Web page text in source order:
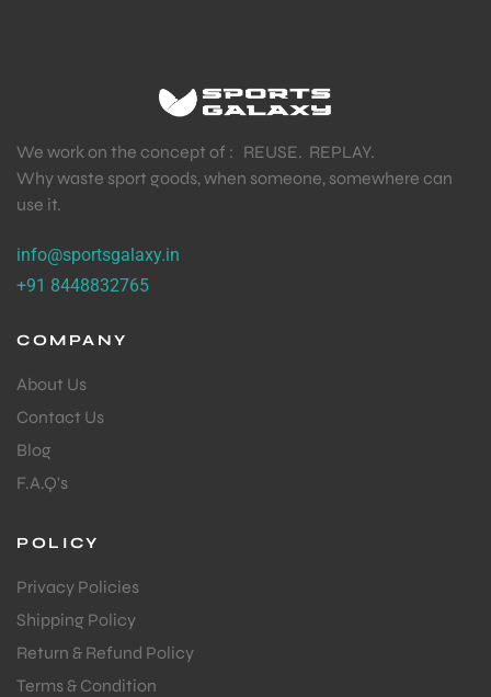
We work on the concept of : REUSE. REPLAY.
Why waste sport goods, when someone, somewhere can
use it.
info@sportsgalaxy.in
+91 8448832765
COMPANY
About Us
Contact Us
Blog
F.A.Q's
POLICY
Privacy Policies
Shipping Policy
Return & Refund Policy
Terms & Condition
BATS